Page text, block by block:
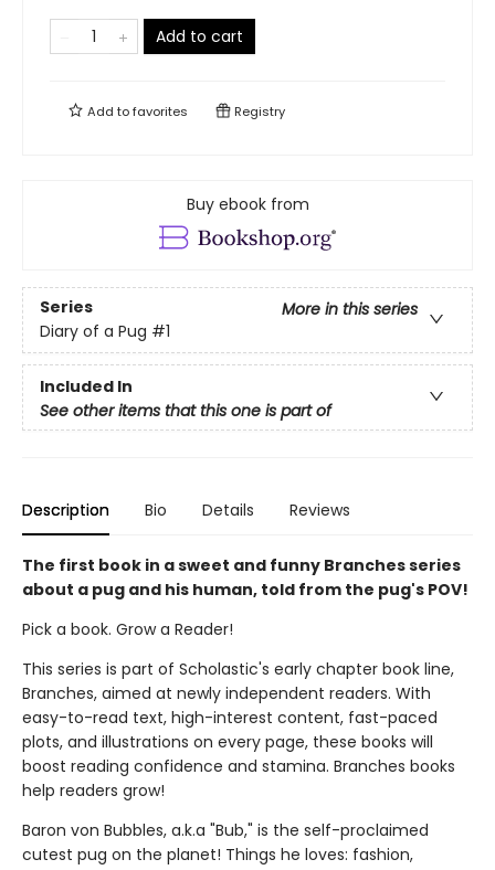
Add to cart
Add tofavorites Registry
Buy ebook from
Series
More in this series
Diary of a Pug #1
Included In
See other items that this one is part of
Description Bio Details Reviews
The first book in a sweet and funny Branches series
about a pug and his human, told from the pug's POV!
Pick a book. Grow a Reader!
This series is part of Scholastic's early chapter book line,
Branches, aimed at newly independent readers. With
easy-to-read text, high-interest content, fast-paced
plots, and illustrations on every page, these books will
boost reading confidence and stamina. Branches books
help readers grow!
Baron von Bubbles, a.k.a "Bub," is the self-proclaimed
cutest pug on the planet! Things he loves: fashion,